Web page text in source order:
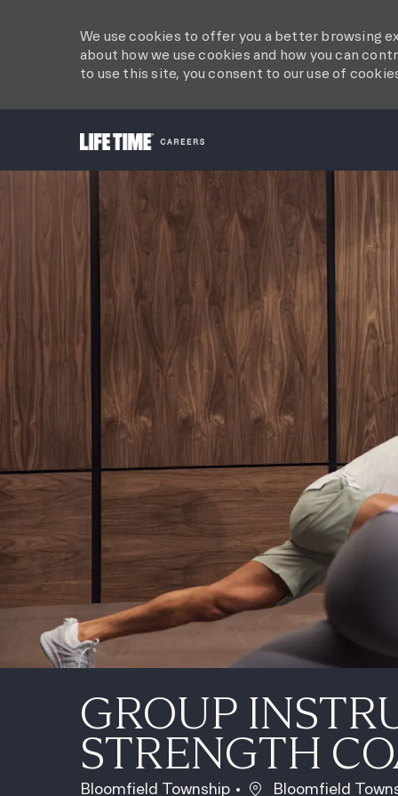
We use cookies to offer you a better browsing
about how we use cookies and how you can
to use this site, you consent to our use of
GROUP
STRENGTH
Bloomfield Township Location
Bloomfield